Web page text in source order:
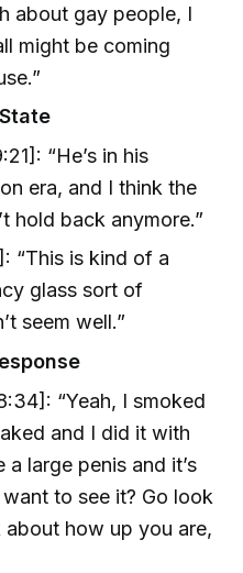
about gay people, I
might be coming
“He’s in his
era, and I think the
hold back anymore.”
“This is kind of a
glass sort of
seem well.”
“Yeah, I smoked
and I did it with
large penis and it’s
to see it? Go look
about how up you are,